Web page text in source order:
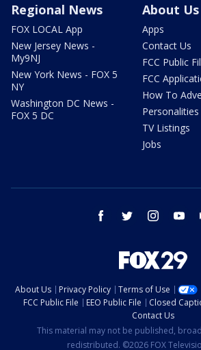
Regional News
FOX LOCAL App
New Jersey News -
My9NJ
New York News - FOX 5
NY
Washington DC News -
FOX 5 DC
About Us
Apps
Contact Us
FCC Public
FCC
How To
Personalities
TV Listings
Jobs
facebook twitter instagram
About Us Privacy Policy Terms of Use
FCC Public File
EEO Public File Closed
Contact Us
This material may not be published,
redistributed. ©2026 FOX